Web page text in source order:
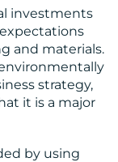
investments
and materials.
strategy,
it is a major
by using